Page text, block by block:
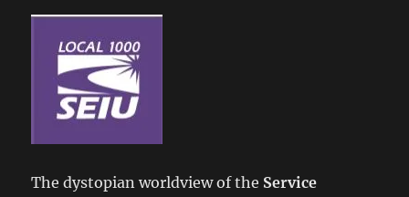
The dystopian worldview of the Service